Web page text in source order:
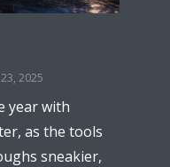
2025
year with
as the tools
sneakier,